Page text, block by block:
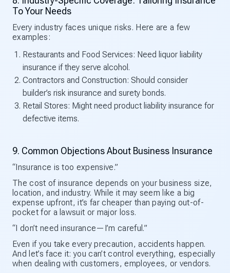
To Your Needs
Every industry faces unique risks. Here are a few
examples:
Restaurants and Food Services: Need liquor liability
insurance if they serve alcohol.
Contractors and Construction: Should consider
builder’s risk insurance and surety bonds.
Retail Stores: Might need product liability insurance for
defective items.
9. Common Objections About Business Insurance
“Insurance is too expensive.”
The cost of insurance depends on your business size,
location, and industry. While it may seem like a big
expense upfront, it’s far cheaper than paying out-of-
pocket for a lawsuit or major loss.
“I don’t need insurance—I’m careful.”
Even if you take every precaution, accidents happen.
And let’s face it: you can’t control everything, especially
when dealing with customers, employees, or vendors.